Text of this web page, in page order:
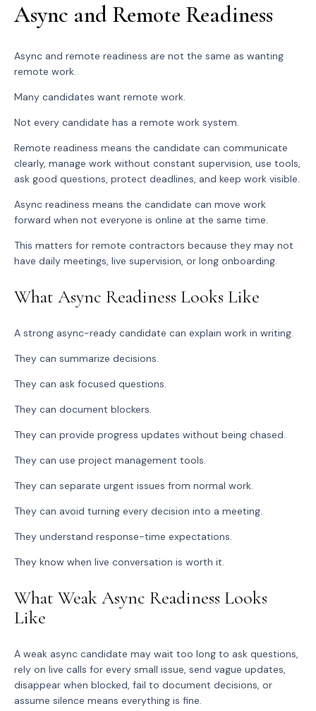
Async and Remote Readiness
Async and remote readiness are not the same as wanting
remote work.
Many candidates want remote work.
Not every candidate has a remote work system.
Remote readiness means the candidate can communicate
clearly, manage work without constant supervision, use tools,
ask good questions, protect deadlines, and keep work visible.
Async readiness means the candidate can move work
forward when not everyone is online at the same time.
This matters for remote contractors because they may not
have daily meetings, live supervision, or long onboarding.
What Async Readiness Looks Like
A strong async-ready candidate can explain work in writing.
They can summarize decisions.
They can ask focused questions.
They can document blockers.
They can provide progress updates without being chased.
They can use project management tools.
They can separate urgent issues from normal work.
They can avoid turning every decision into a meeting.
They understand response-time expectations.
They know when live conversation is worth it.
What Weak Async Readiness Looks
Like
A weak async candidate may wait too long to ask questions,
rely on live calls for every small issue, send vague updates,
disappear when blocked, fail to document decisions, or
assume silence means everything is fine.